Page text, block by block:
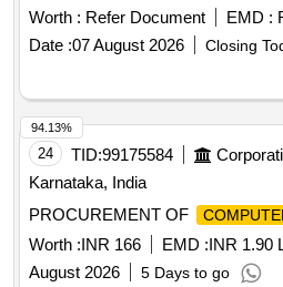
Worth : Refer Document EMD :
Date :07 August 2026 Closing
24 TID:99175584
Karnataka, India
PROCUREMENT OF
Worth :INR 166 EMD :INR 1.90
August 2026
5 Days to go
94.13%